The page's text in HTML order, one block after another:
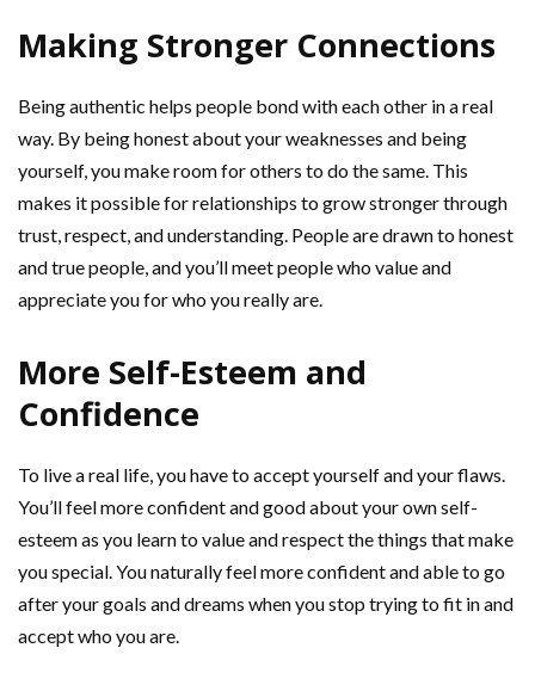
Making Stronger Connections
Being authentic helps people bond with each other in a real
way. By being honest about your weaknesses and being
yourself, you make room for others to do the same. This
makes it possible for relationships to grow stronger through
trust, respect, and understanding. People are drawn to honest
and true people, and you’ll meet people who value and
appreciate you for who you really are.
More Self-Esteem and
Confidence
To live a real life, you have to accept yourself and your flaws.
You’ll feel more confident and good about your own self-
esteem as you learn to value and respect the things that make
you special. You naturally feel more confident and able to go
after your goals and dreams when you stop trying to fit in and
accept who you are.